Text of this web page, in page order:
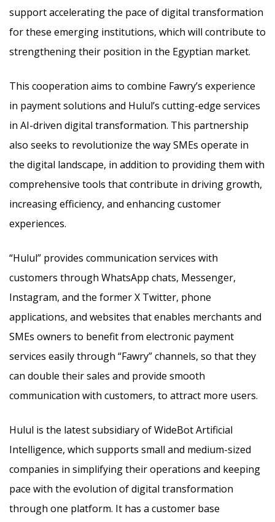
support accelerating the pace of digital transformation
for these emerging institutions, which will contribute to
strengthening their position in the Egyptian market.
This cooperation aims to combine Fawry’s experience
in payment solutions and Hulul’s cutting-edge services
in AI-driven digital transformation. This partnership
also seeks to revolutionize the way SMEs operate in
the digital landscape, in addition to providing them with
comprehensive tools that contribute in driving growth,
increasing efficiency, and enhancing customer
experiences.
“Hulul” provides communication services with
customers through WhatsApp chats, Messenger,
Instagram, and the former X Twitter, phone
applications, and websites that enables merchants and
SMEs owners to benefit from electronic payment
services easily through “Fawry” channels, so that they
can double their sales and provide smooth
communication with customers, to attract more users.
Hulul is the latest subsidiary of WideBot Artificial
Intelligence, which supports small and medium-sized
companies in simplifying their operations and keeping
pace with the evolution of digital transformation
through one platform. It has a customer base